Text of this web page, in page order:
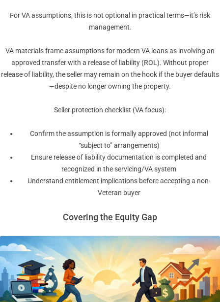
For VA assumptions, this is not optional in practical terms—it’s risk
management.
VA materials frame assumptions for modern VA loans as involving an
approved transfer with a release of liability (ROL). Without proper
release of liability, the seller may remain on the hook if the buyer defaults
—despite no longer owning the property.
Seller protection checklist (VA focus):
Confirm the assumption is formally approved (not informal
“subject to” arrangements)
Ensure release of liability documentation is completed and
recognized in the servicing/VA system
Understand entitlement implications before accepting a non-
Veteran buyer
Covering the Equity Gap